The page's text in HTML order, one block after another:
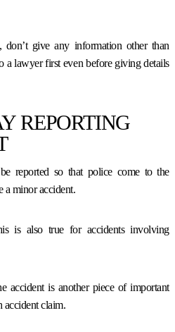
give any information other than
a lawyer first even before giving details
REPORTING
reported so that police come to the
a minor accident.
is also true for accidents involving
accident is another piece of important
accident claim.